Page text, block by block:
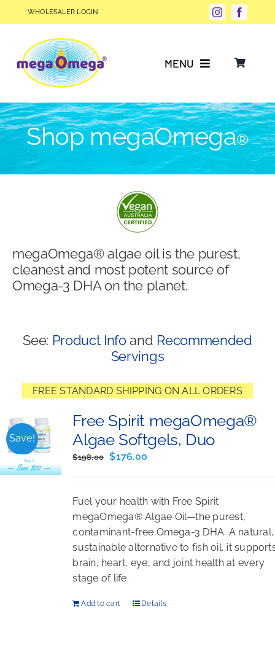
to
WHOLESALER LOGIN
MENU
Why Choose megaOmega®?
Product Info
Blog
Shop megaOmega®
megaOmega® algae oil is the purest,
cleanest and most potent source of
Omega-3 DHA on the planet.
See: Product Infoand Recommended
Servings
FREE STANDARD SHIPPING ON ALL ORDERS
Save!
Free Spirit megaOmega®
Algae Softgels, Duo
$198.00
Original
$198.00.
$176.00
$176.00.
Fuel your health with Free Spirit
megaOmega® Algae Oil—the purest,
contaminant-free Omega-3 DHA. A natural,
sustainable alternative to fish oil, it
brain, heart, eye, and joint health at every
stage of life.
Add to cart Details